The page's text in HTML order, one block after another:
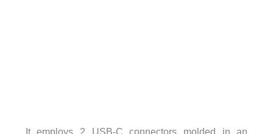
It employs 2 USB-C connectors molded in an